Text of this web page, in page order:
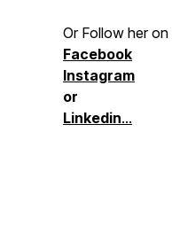
Or Follow her
Facebook
Instagram
or
Linkedin...